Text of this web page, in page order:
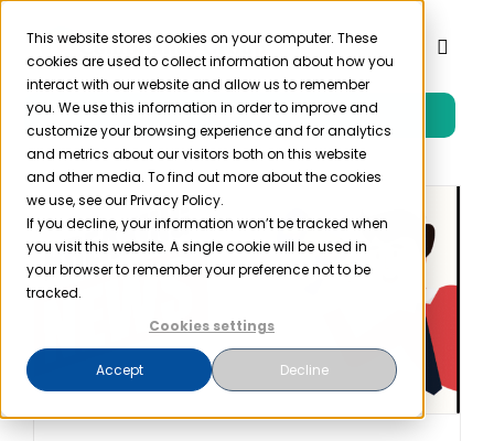
This website stores cookies on your computer. These
cookies are used to collect information about how you
interact with our website and allow us to remember
you. We use this information in order to improve and
customize your browsing experience and for analytics
and metrics about our visitors both on this website
and other media. To find out more about the cookies
we use, see our Privacy Policy.
If you decline, your information won’t be tracked when
you visit this website. A single cookie will be used in
your browser to remember your preference not to be
tracked.
Cookies settings
Accept Decline
Skip
content
Toggle
Product
Solutions
Resources
Free Trial